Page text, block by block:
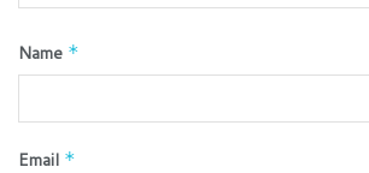
Name *
Email *